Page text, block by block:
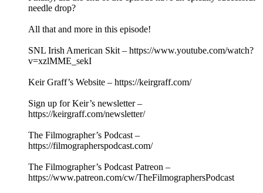
needle drop?
All that and more in this episode!
SNL Irish American Skit – https://www.youtube.com/watch?
v=xzlMME_sekI
Keir Graff’s Website – https://keirgraff.com/
Sign up for Keir’s newsletter –
https://keirgraff.com/newsletter/
The Filmographer’s Podcast –
https://filmographerspodcast.com/
The Filmographer’s Podcast Patreon –
https://www.patreon.com/cw/TheFilmographersPodcast